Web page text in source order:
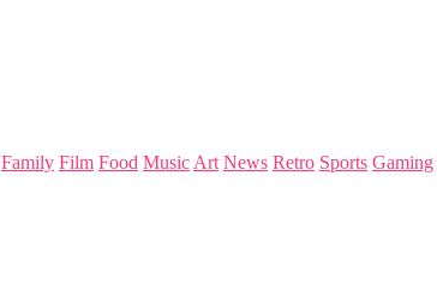
Family Film Food Music Art News Retro Sports Gaming